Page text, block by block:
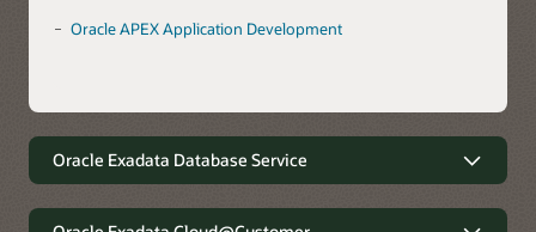
Oracle APEX Application Development
Oracle Exadata Database Service
minimal complexity